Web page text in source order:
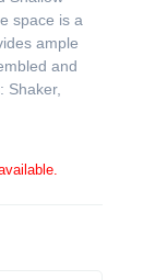
space is a
ample
and
Shaker,